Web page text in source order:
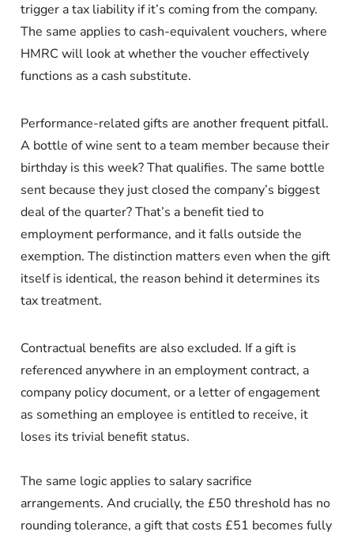
trigger a tax liability if it’s coming from the company.
The same applies to cash-equivalent vouchers, where
HMRC will look at whether the voucher effectively
functions as a cash substitute.
Performance-related gifts are another frequent pitfall.
A bottle of wine sent to a team member because their
birthday is this week? That qualifies. The same bottle
sent because they just closed the company’s biggest
deal of the quarter? That’s a benefit tied to
employment performance, and it falls outside the
exemption. The distinction matters even when the gift
itself is identical, the reason behind it determines its
tax treatment.
Contractual benefits are also excluded. If a gift is
referenced anywhere in an employment contract, a
company policy document, or a letter of engagement
as something an employee is entitled to receive, it
loses its trivial benefit status.
The same logic applies to salary sacrifice
arrangements. And crucially, the £50 threshold has no
rounding tolerance, a gift that costs £51 becomes fully